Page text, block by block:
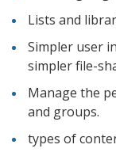
Lists and
Simpler user
simpler file-
Manage the
and groups.
types of